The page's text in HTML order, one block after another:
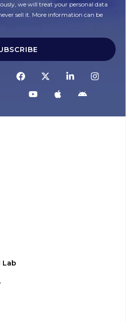
we will treat your personal data
sell it. More information can be
Lab